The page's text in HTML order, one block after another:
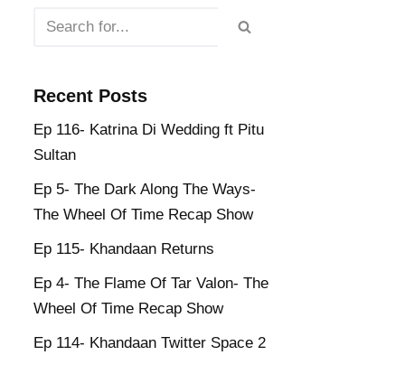
Recent Posts
Ep 116- Katrina Di Wedding ft Pitu
Sultan
Ep 5- The Dark Along The Ways-
The Wheel Of Time Recap Show
Ep 115- Khandaan Returns
Ep 4- The Flame Of Tar Valon- The
Wheel Of Time Recap Show
Ep 114- Khandaan Twitter Space 2